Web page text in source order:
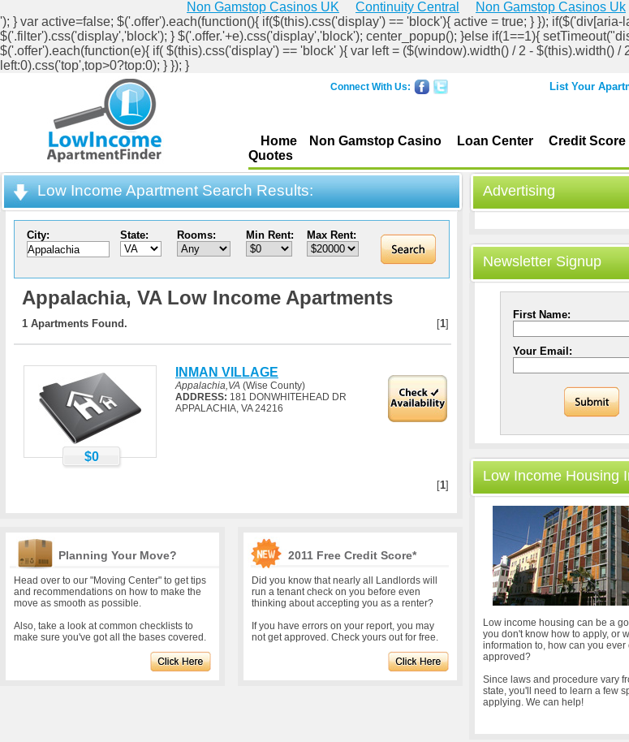
Non Gamstop Casinos UK Continuity Central Non Gamstop Casinos Uk
'); } var active=false; $('.offer').each(function(){ if($(this).css('display') == 'block'){ active = true; } });
$('.filter').css('display','block'); } $('.offer.'+e).css('display','block'); center_popup(); }else if(1==1){
$('.offer').each(function(e){ if( $(this).css('display') == 'block' ){ var left = ($(window).width() / 2 - $(this).width()
left:0).css('top',top>0?top:0); } }); }
Connect With Us: List Your
Home Non Gamstop Casino Loan Center Credit Score
Quotes
Advertising
Newsletter Signup
First Name:
Your Email:
Low Income Housing
Low income housing can be a
you don't know how to apply, or
information to, how can you ever
approved?
Since laws and procedure vary
state, you'll need to learn a few
applying. We can help!
Low Income Apartment Search Results:
City: State: Rooms: Min Rent: Max Rent:
Appalachia, VA Low Income Apartments
1 Apartments Found. [1]
$0
INMAN VILLAGE
Appalachia,VA (Wise County)
ADDRESS: 181 DONWHITEHEAD DR
APPALACHIA, VA 24216
[1]
2011 Free Credit Score*
Did you know that nearly all Landlords will
run a tenant check on you before even
thinking about accepting you as a renter?
If you have errors on your report, you may
not get approved. Check yours out for free.
Planning Your Move?
Head over to our "Moving Center" to get tips
and recommendations on how to make the
move as smooth as possible.
Also, take a look at common checklists to
make sure you've got all the bases covered.